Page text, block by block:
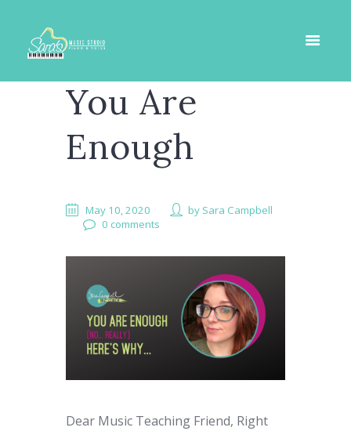
You Are
Enough
May 10, 2020 by Sara Campbell
0 comments
Dear Music Teaching Friend, Right